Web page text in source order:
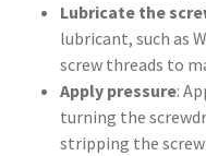
Lubricate the
lubricant, such as
screw threads to
Apply pressure:
turning the
stripping the